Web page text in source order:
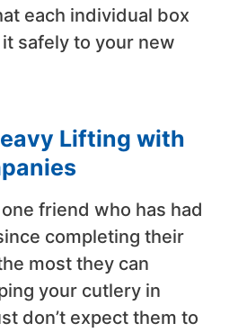
each individual box
safely to your new
Lifting with
friend who has had
completing their
most they can
your cutlery in
don’t expect them to